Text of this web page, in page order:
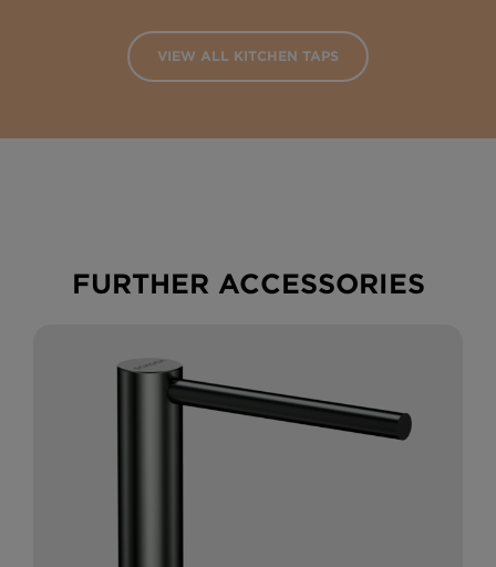
VIEW ALL KITCHEN TAPS
FURTHER ACCESSORIES